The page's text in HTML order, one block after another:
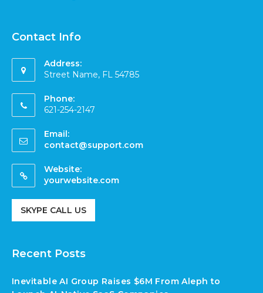
Contact Info
Address:
Street Name, FL 54785
Phone:
621-254-2147
Email:
contact@support.com
Website:
yourwebsite.com
SKYPE CALL US
Recent Posts
Inevitable AI Group Raises $6M From Aleph to